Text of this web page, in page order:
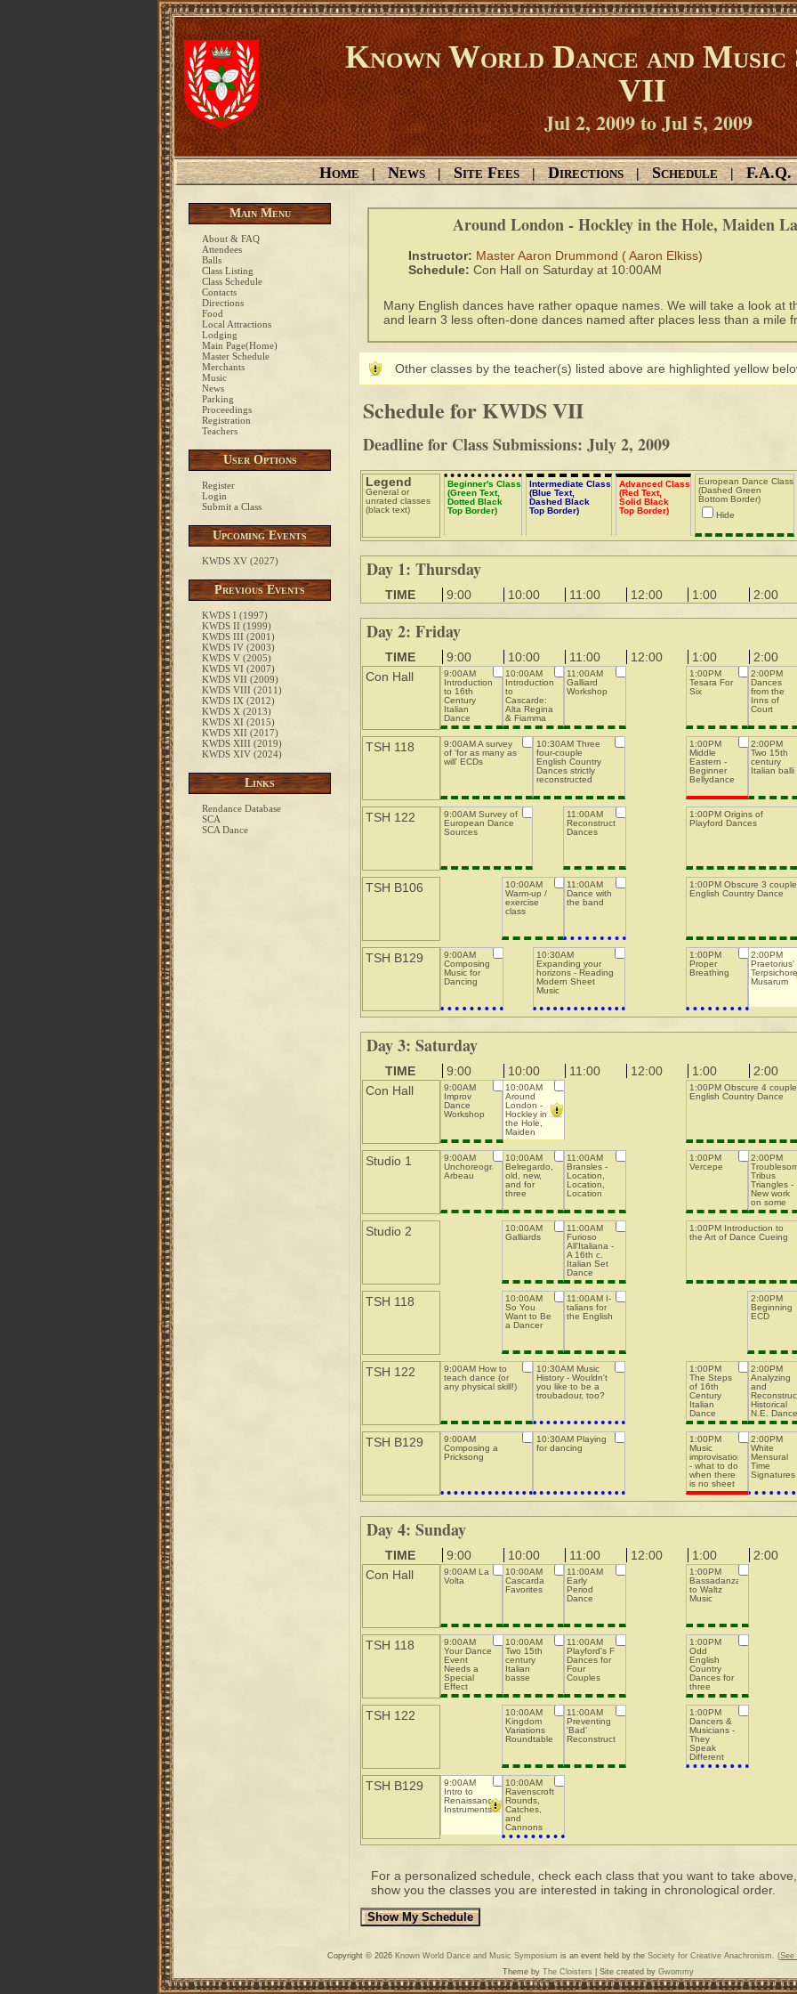
Known World Dance and Music
VII
Jul 2, 2009 to Jul 5, 2009
Home | News | Site Fees | Directions | Schedule | F.A.Q.
Main Menu
About & FAQ
Attendees
Balls
Class Listing
Class Schedule
Contacts
Directions
Food
Local Attractions
Lodging
Main Page(Home)
Master Schedule
Merchants
Music
News
Parking
Proceedings
Registration
Teachers
User Options
Register
Login
Submit a Class
Upcoming Events
KWDS XV (2027)
Previous Events
KWDS I (1997)
KWDS II (1999)
KWDS III (2001)
KWDS IV (2003)
KWDS V (2005)
KWDS VI (2007)
KWDS VII (2009)
KWDS VIII (2011)
KWDS IX (2012)
KWDS X (2013)
KWDS XI (2015)
KWDS XII (2017)
KWDS XIII (2019)
KWDS XIV (2024)
Links
Rendance Database
SCA
SCA Dance
Around London - Hockley in the Hole, Maiden
Instructor: Master Aaron Drummond ( Aaron Elkiss)
Schedule: Con Hall on Saturday at 10:00AM
Many English dances have rather opaque names. We will take a look at
and learn 3 less often-done dances named after places less than a mile
Other classes by the teacher(s) listed above are highlighted yellow
Schedule for KWDS VII
Deadline for Class Submissions: July 2, 2009
Legend
General or
unrated classes
(black text)
Beginner's Class
(Green Text,
Dotted Black
Top Border)
Intermediate Class
(Blue Text,
Dashed Black
Top Border)
Advanced Class
(Red Text,
Solid Black
Top Border)
European Dance Class
(Dashed Green
Bottom Border)
Hide
Day 1: Thursday
TIME 9:00 10:00 11:00 12:00 1:00 2:00
Day 2: Friday
TIME 9:00 10:00 11:00 12:00 1:00 2:00
Con Hall
10:00AM
Introduction
to
Cascarde:
Alta Regina
& Fiamma
d'Amore
11:00AM
Galliard
Workshop
1:00PM
Tesara For
Six
2:00PM
Dances
from the
Inns of
Court
9:00AM
Introduction
to 16th
Century
Italian
Dance
Steps
TSH 118
2:00PM
Two 15th
century
Italian balli
10:30AM Three
four-couple
English Country
Dances strictly
reconstructed
9:00AM A survey
of 'for as many as
will' ECDs
1:00PM
Middle
Eastern -
Beginner
Bellydance
TSH 122
1:00PM Origins of
Playford Dances
9:00AM Survey of
European Dance
Sources
11:00AM
Reconstructing
Dances
TSH B106
10:00AM
Warm-up /
exercise
class
11:00AM
Dance with
the band
1:00PM Obscure 3 couple
English Country Dance
TSH B129
2:00PM
Praetorius'
Terpsichore
Musarum
1:00PM
Proper
Breathing
9:00AM
Composing
Music for
Dancing
10:30AM
Expanding your
horizons - Reading
Modern Sheet
Music
Day 3: Saturday
TIME 9:00 10:00 11:00 12:00 1:00 2:00
Con Hall
10:00AM
Around
London -
Hockley in
the Hole,
Maiden
Lane, St.
Martin's
9:00AM
Improv
Dance
Workshop
1:00PM Obscure 4 couple
English Country Dance
Studio 1
10:00AM
Belregardo,
old, new,
and for
three
11:00AM
Bransles -
Location,
Location,
Location
2:00PM
Tribus
Triangles -
New work
on some
more
convoluted
Gresley
dances
9:00AM
Unchoreographed
Arbeau
1:00PM
Vercepe
Studio 2
10:00AM
Galliards
1:00PM Introduction to
the Art of Dance Cueing
11:00AM
Furioso
All'Italiana -
A 16th c.
Italian Set
Dance
TSH 118
10:00AM
So You
Want to Be
a Dancer
2:00PM
Beginning
ECD
11:00AM I-
talians for
the English
TSH 122
1:00PM
The Steps
of 16th
Century
Italian
Dance
9:00AM How to
teach dance (or
any physical skill!)
10:30AM Music
History - Wouldn't
you like to be a
troubadour, too?
2:00PM
Analyzing
and
Historical
N.E. Dance
TSH B129
9:00AM
Composing a
Pricksong
2:00PM
White
Mensural
Time
Signatures
10:30AM Playing
for dancing
1:00PM
Music
improvisation
- what to do
when there
is no sheet
m
Day 4: Sunday
TIME 9:00 10:00 11:00 12:00 1:00 2:00
Con Hall
10:00AM
Cascarda
Favorites
9:00AM La
Volta
1:00PM
Bassadanza
to Waltz
Music
11:00AM
Early
Period
Dance
TSH 118
10:00AM
Two 15th
century
Italian
basse
1:00PM
Odd
English
Country
Dances for
three
couples
11:00AM
Playford's F
Dances for
Four
Couples
9:00AM
Your Dance
Event
Needs a
Special
Effect
Budget
TSH 122
10:00AM
Kingdom
Variations
Roundtable
1:00PM
Dancers &
Musicians -
They
Speak
Different
Languages:
11:00AM
Preventing
'Bad'
Reconstructions
TSH B129
9:00AM
Intro to
Renaissance
Instruments
10:00AM
Ravenscroft's
Rounds,
Catches,
and
Cannons
For a personalized schedule, check each class that you want to take
show you the classes you are interested in taking in chronological order.
Copyright © 2026 Known World Dance and Music Symposium is an event held by the Society for Creative Anachronism. (See
Theme by The Cloisters | Site created by Gwommy